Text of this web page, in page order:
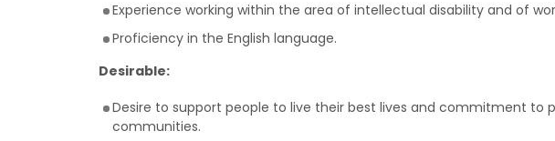
Experience working within the area of intellectual disability and of
Proficiency in the English language.
Desirable:
Desire to support people to live their best lives and commitment
communities.